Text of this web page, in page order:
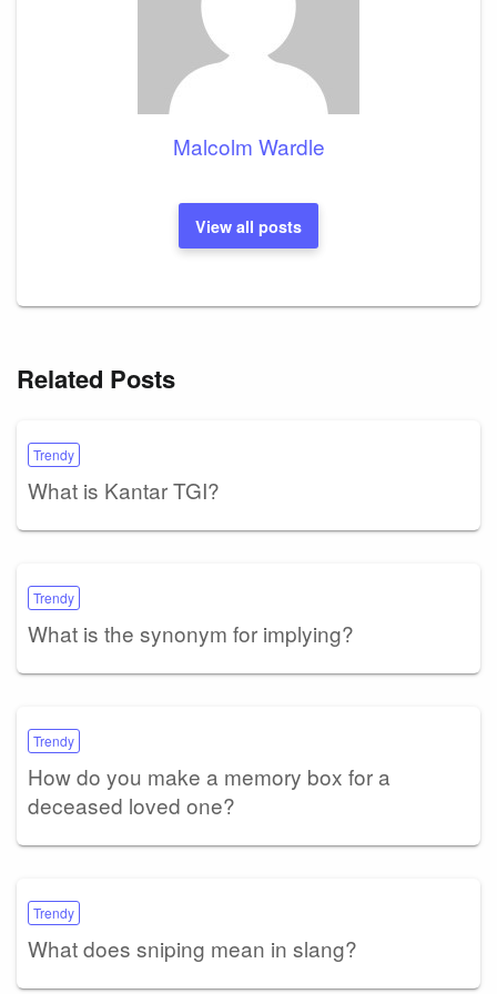
Malcolm Wardle
View all posts
Related Posts
Trendy
What is Kantar TGI?
Trendy
What is the synonym for implying?
Trendy
How do you make a memory box for a
deceased loved one?
Trendy
What does sniping mean in slang?